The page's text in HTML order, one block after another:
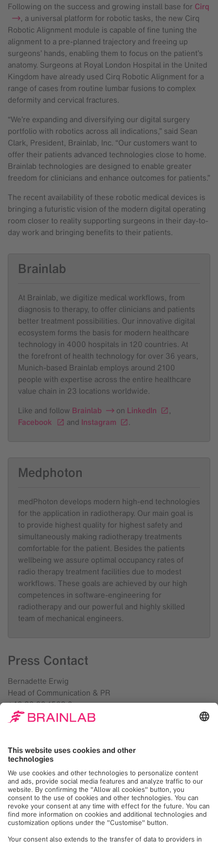
Following on the success and growing install base for Cirq
, a universal platform for robotic tasks, the new Cirq
Robotic Alignment module is capable of fine tuning the
alignment to a pre-planned trajectory and freeing up
surgeons’ hands, enabling them to focus on the patient’s
anatomy. Surgeons at Royal London Hospital in the United
Kingdom have already used Cirq Robotic Alignment for a
range of cases from routine lumbar fusions to complex
deformity and cervical fractures.
“We’re expanding and diversifying our digital surgery
portfolio with robotics across all indications,” said Sean
Clark, President, Brainlab, Inc. “Our customers want to
offer their patients advanced technologies close to home.
Brainlab technologies are designed to enable greater
freedom for clinicians and enhance outcomes for patients.”
The recent availability of these robotic medical devices is
bringing a futuristic vision of the modern digital operating
room closer to reality supporting surgeons in their day-to-
day work and bringing benefits to their patients.
Brainlab
At Brainlab, we digitize medical workflows, from
diagnosis to therapy, to offer clinicians and patients
better treatment possibilities. Our innovative digital
ecosystem forms the basis for modern healthcare
technology in 4000 hospitals in 120 countries. At
the forefront of health technology for over 36 years,
Munich-based Brainlab employs around 2100
people with expertise across the entire healthcare
value chain in 23 locations worldwide.
Like and follow Brainlab on LinkedIn
,
Facebook
and Instagram .
Medphoton
medPhoton develops modern high-end technologies
for the application in radiotherapy. Our main goal is
to provide highest quality for highest safety and
simultaneously making radiotherapy treatments
comfortable for the patient. Besides the patients
wellbeing we assure optimal occupancy rates of
radio therapy treatment facilities due to modest
workflows. These goals are achieved by our high
competences in software-engineering for
radiotherapy and our powerful and highly skilled
team of mechanical engineers.
Press Contact
Bernadette Erwig
Head of Communication & PR
+49 89 99 1568 0
presse@brainlab.com
Director Marketing, US
+1 708 409 1343
presse@brainlab.com
Downloads
Brainlab Loop-X Mobile Imaging Robot and Cirq